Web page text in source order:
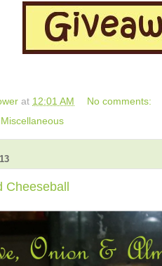
at 12:01 AM
No comments:
Miscellaneous